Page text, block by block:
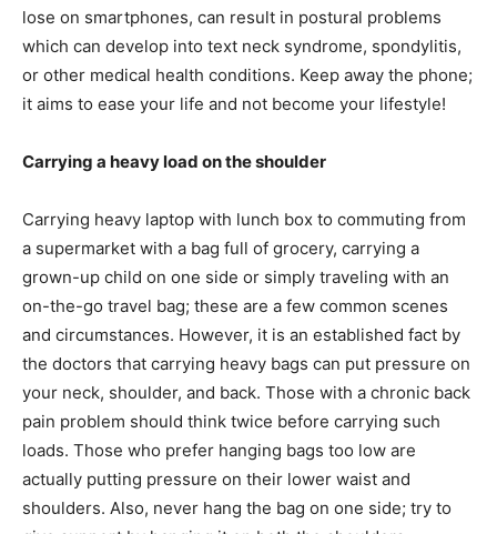
lose on smartphones, can result in postural problems
which can develop into text neck syndrome, spondylitis,
or other medical health conditions. Keep away the phone;
it aims to ease your life and not become your lifestyle!
Carrying a heavy load on the shoulder
Carrying heavy laptop with lunch box to commuting from
a supermarket with a bag full of grocery, carrying a
grown-up child on one side or simply traveling with an
on-the-go travel bag; these are a few common scenes
and circumstances. However, it is an established fact by
the doctors that carrying heavy bags can put pressure on
your neck, shoulder, and back. Those with a chronic back
pain problem should think twice before carrying such
loads. Those who prefer hanging bags too low are
actually putting pressure on their lower waist and
shoulders. Also, never hang the bag on one side; try to